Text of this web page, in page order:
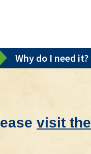
Why do I need it?
visit the